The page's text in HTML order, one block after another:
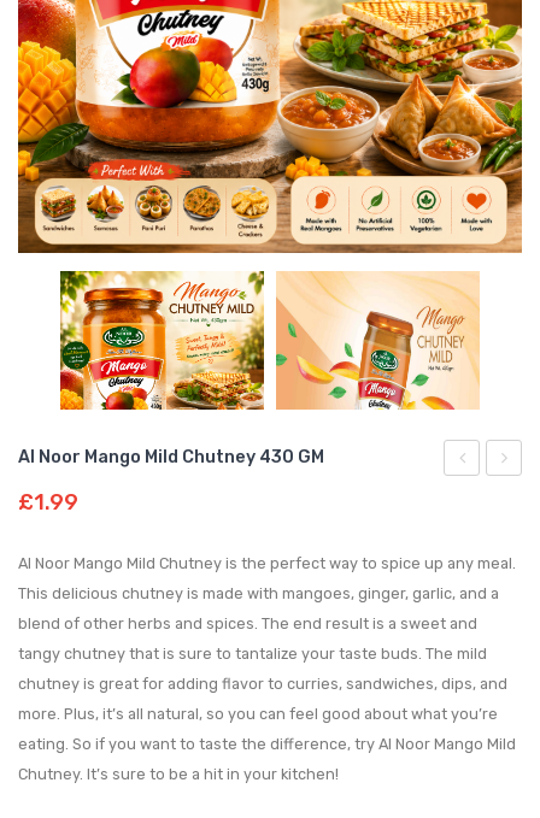
Hot
Chutney
430
GM
340
Al Noor Mango Mild Chutney 430 GM
£1.99
Al Noor Mango Mild Chutney is the perfect way to spice up any meal.
This delicious chutney is made with mangoes, ginger, garlic, and a
blend of other herbs and spices. The end result is a sweet and
tangy chutney that is sure to tantalize your taste buds. The mild
chutney is great for adding flavor to curries, sandwiches, dips, and
more. Plus, it’s all natural, so you can feel good about what you’re
eating. So if you want to taste the difference, try Al Noor Mango Mild
Chutney. It’s sure to be a hit in your kitchen!